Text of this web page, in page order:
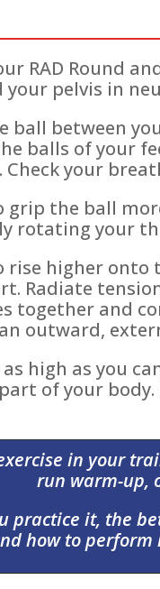
RAD Round
your pelvis in
ball between
balls of your
your
grip the ball
rotating your
rise higher onto
Radiate
together and
outward,
as high as you
of your
in your
run warm-up,
practice it, the
how to